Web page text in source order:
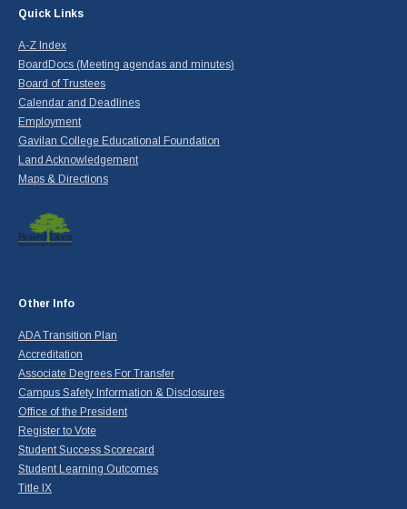
Quick Links
A-Z Index
BoardDocs (Meeting agendas and minutes)
Board of Trustees
Calendar and Deadlines
Employment
Gavilan College Educational Foundation
Land Acknowledgement
Maps & Directions
Other Info
ADA Transition Plan
Accreditation
Associate Degrees For Transfer
Campus Safety Information & Disclosures
Office of the President
Register to Vote
Student Success Scorecard
Student Learning Outcomes
Title IX